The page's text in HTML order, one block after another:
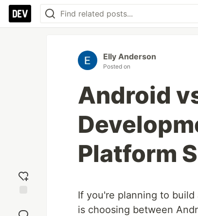
reaction
Elly Anderson
Posted on
Android
Platform
If you're planning to
is choosing between